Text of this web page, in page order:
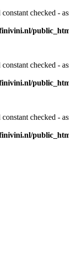
checked -
checked -
checked -